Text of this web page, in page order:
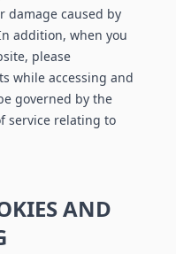
damage caused by
addition, when you
please
while accessing and
governed by the
service relating to
AND